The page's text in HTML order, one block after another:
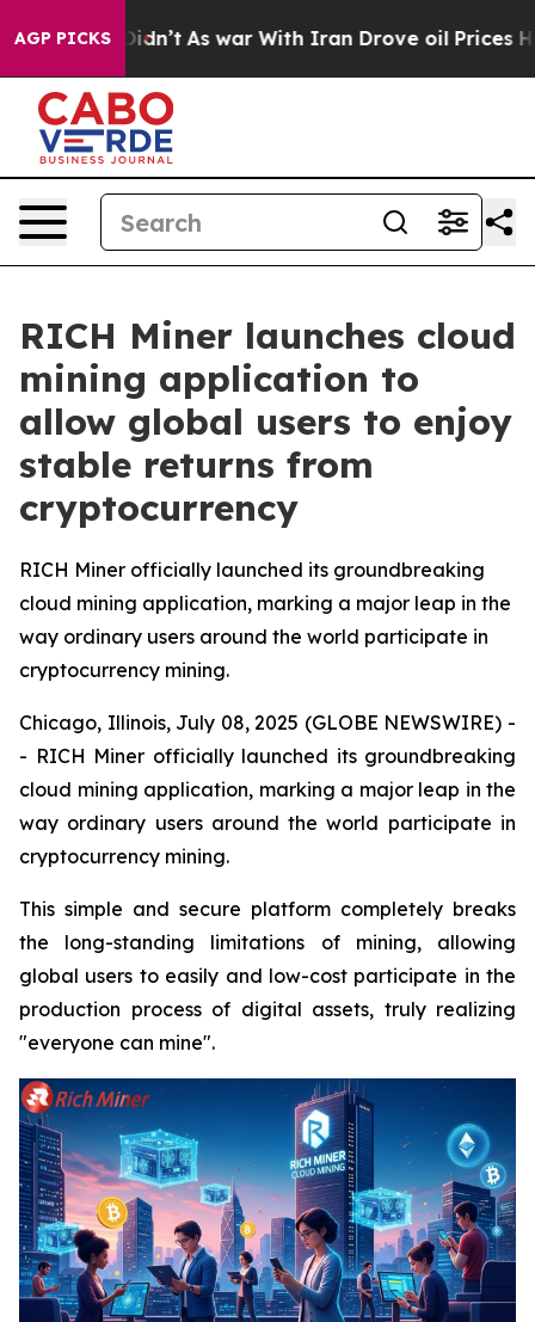
AGP PICKS
it Didn’t As war With Iran Drove oil Prices Higher,
RICH Miner launches cloud
mining application to
allow global users to enjoy
stable returns from
cryptocurrency
RICH Miner officially launched its groundbreaking
cloud mining application, marking a major leap in the
way ordinary users around the world participate in
cryptocurrency mining.
Chicago, Illinois, July 08, 2025 (GLOBE NEWSWIRE) -
- RICH Miner officially launched its groundbreaking
cloud mining application, marking a major leap in the
way ordinary users around the world participate in
cryptocurrency mining.
This simple and secure platform completely breaks
the long-standing limitations of mining, allowing
global users to easily and low-cost participate in the
production process of digital assets, truly realizing
"everyone can mine".